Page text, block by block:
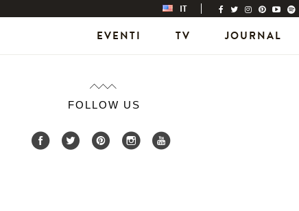
IT
EVENTI TV JOURNAL
FOLLOW US